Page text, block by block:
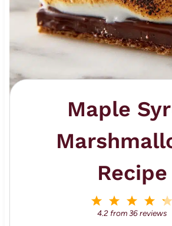
Maple
Recipe
4
S
3
S
2
S
S
4.2 from36reviews